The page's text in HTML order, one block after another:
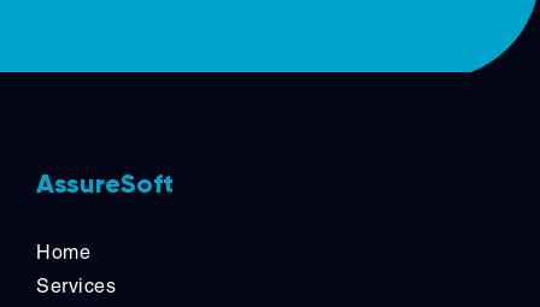
AssureSoft
Home
Services